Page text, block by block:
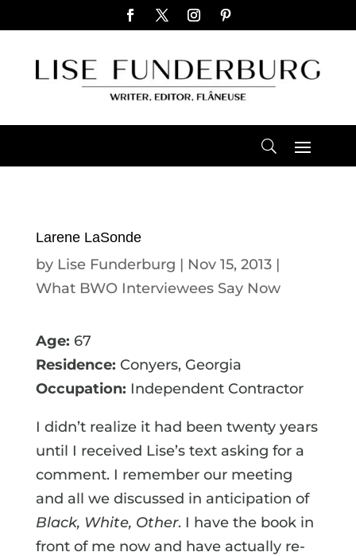
Larene LaSonde
by Lise Funderburg | Nov 15, 2013|
What BWO Interviewees Say Now
Age: 67
Residence: Conyers, Georgia
Occupation: Independent Contractor
I didn’t realize it had been twenty years
until I received Lise’s text asking for a
comment. I remember our meeting
and all we discussed in anticipation of
Black, White, Other. I have the book in
front of me now and have actually re-